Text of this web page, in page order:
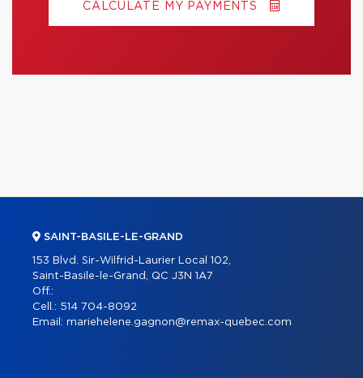
CALCULATE MY PAYMENTS
SAINT-BASILE-LE-GRAND
153 Blvd. Sir-Wilfrid-Laurier Local 102,
Saint-Basile-le-Grand, QC J3N 1A7
Off.:
Cell.: 514 704-8092
Email: mariehelene.gagnon@remax-quebec.com